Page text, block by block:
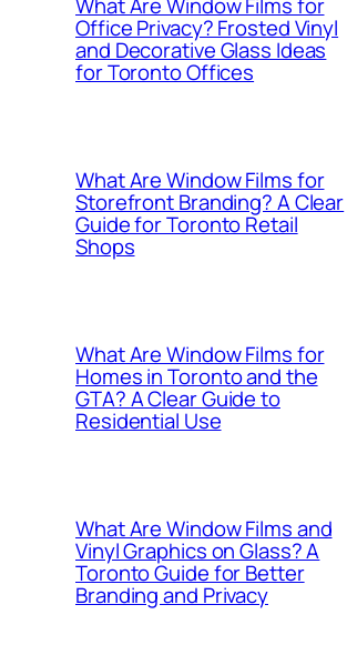
Office Privacy? Frosted Vinyl
and Decorative Glass Ideas
for Toronto Offices
What Are Window Films for
Storefront Branding? A Clear
Guide for Toronto Retail
Shops
What Are Window Films for
Homes in Toronto and the
GTA? A Clear Guide to
Residential Use
What Are Window Films and
Vinyl Graphics on Glass? A
Toronto Guide for Better
Branding and Privacy